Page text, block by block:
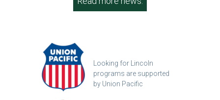
Looking for Lincoln
programs are supported
by Union Pacific